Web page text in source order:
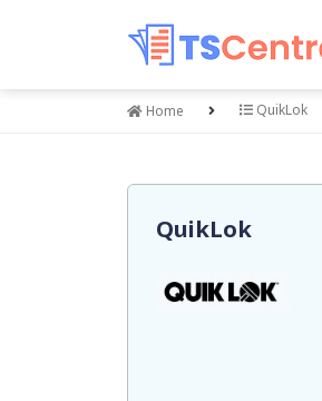
Home QuikLok
QuikLok